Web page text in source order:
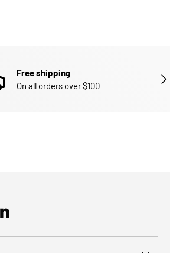
Free shipping
On all orders over $100
LinkedIn